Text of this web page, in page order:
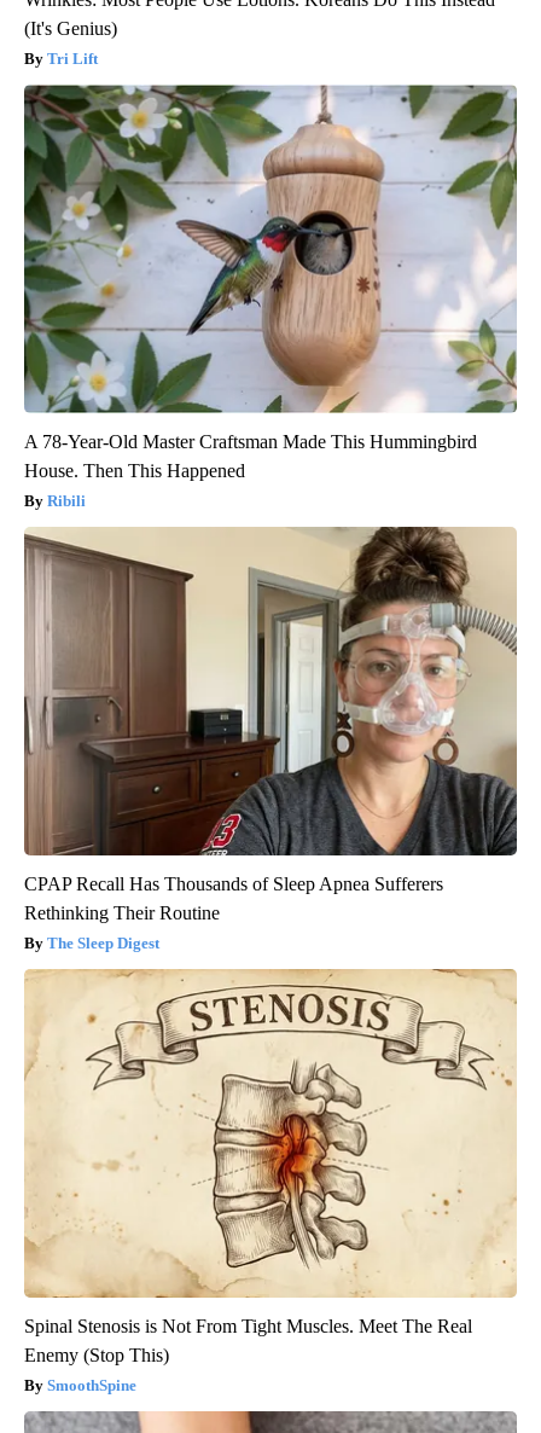
(It's Genius)
Tri Lift
A 78-Year-Old Master Craftsman Made This Hummingbird
House. Then This Happened
Ribili
CPAP Recall Has Thousands of Sleep Apnea Sufferers
Rethinking Their Routine
The Sleep Digest
Spinal Stenosis is Not From Tight Muscles. Meet The Real
Enemy (Stop This)
SmoothSpine